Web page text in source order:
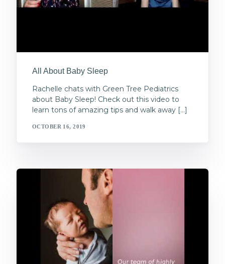
All About Baby Sleep
Rachelle chats with Green Tree Pediatrics
about Baby Sleep! Check out this video to
learn tons of amazing tips and walk away […]
OCTOBER 16, 2019